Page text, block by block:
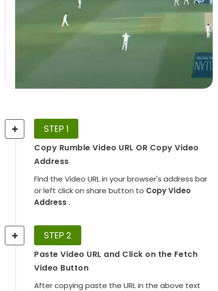
STEP 1
Copy Rumble Video URL OR Copy Video
Address
Find the Video URL in your browser's address bar
or left click on share button to Copy Video
Address .
STEP 2
Paste Video URL and Click on the Fetch
Video Button
After copying paste the URL in the above text